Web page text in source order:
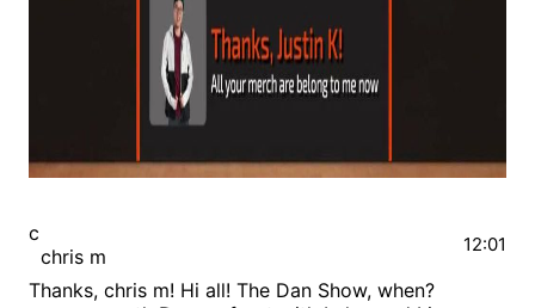
c
chris m
Thanks, chris m! Hi all! The Dan Show, when?
12:01